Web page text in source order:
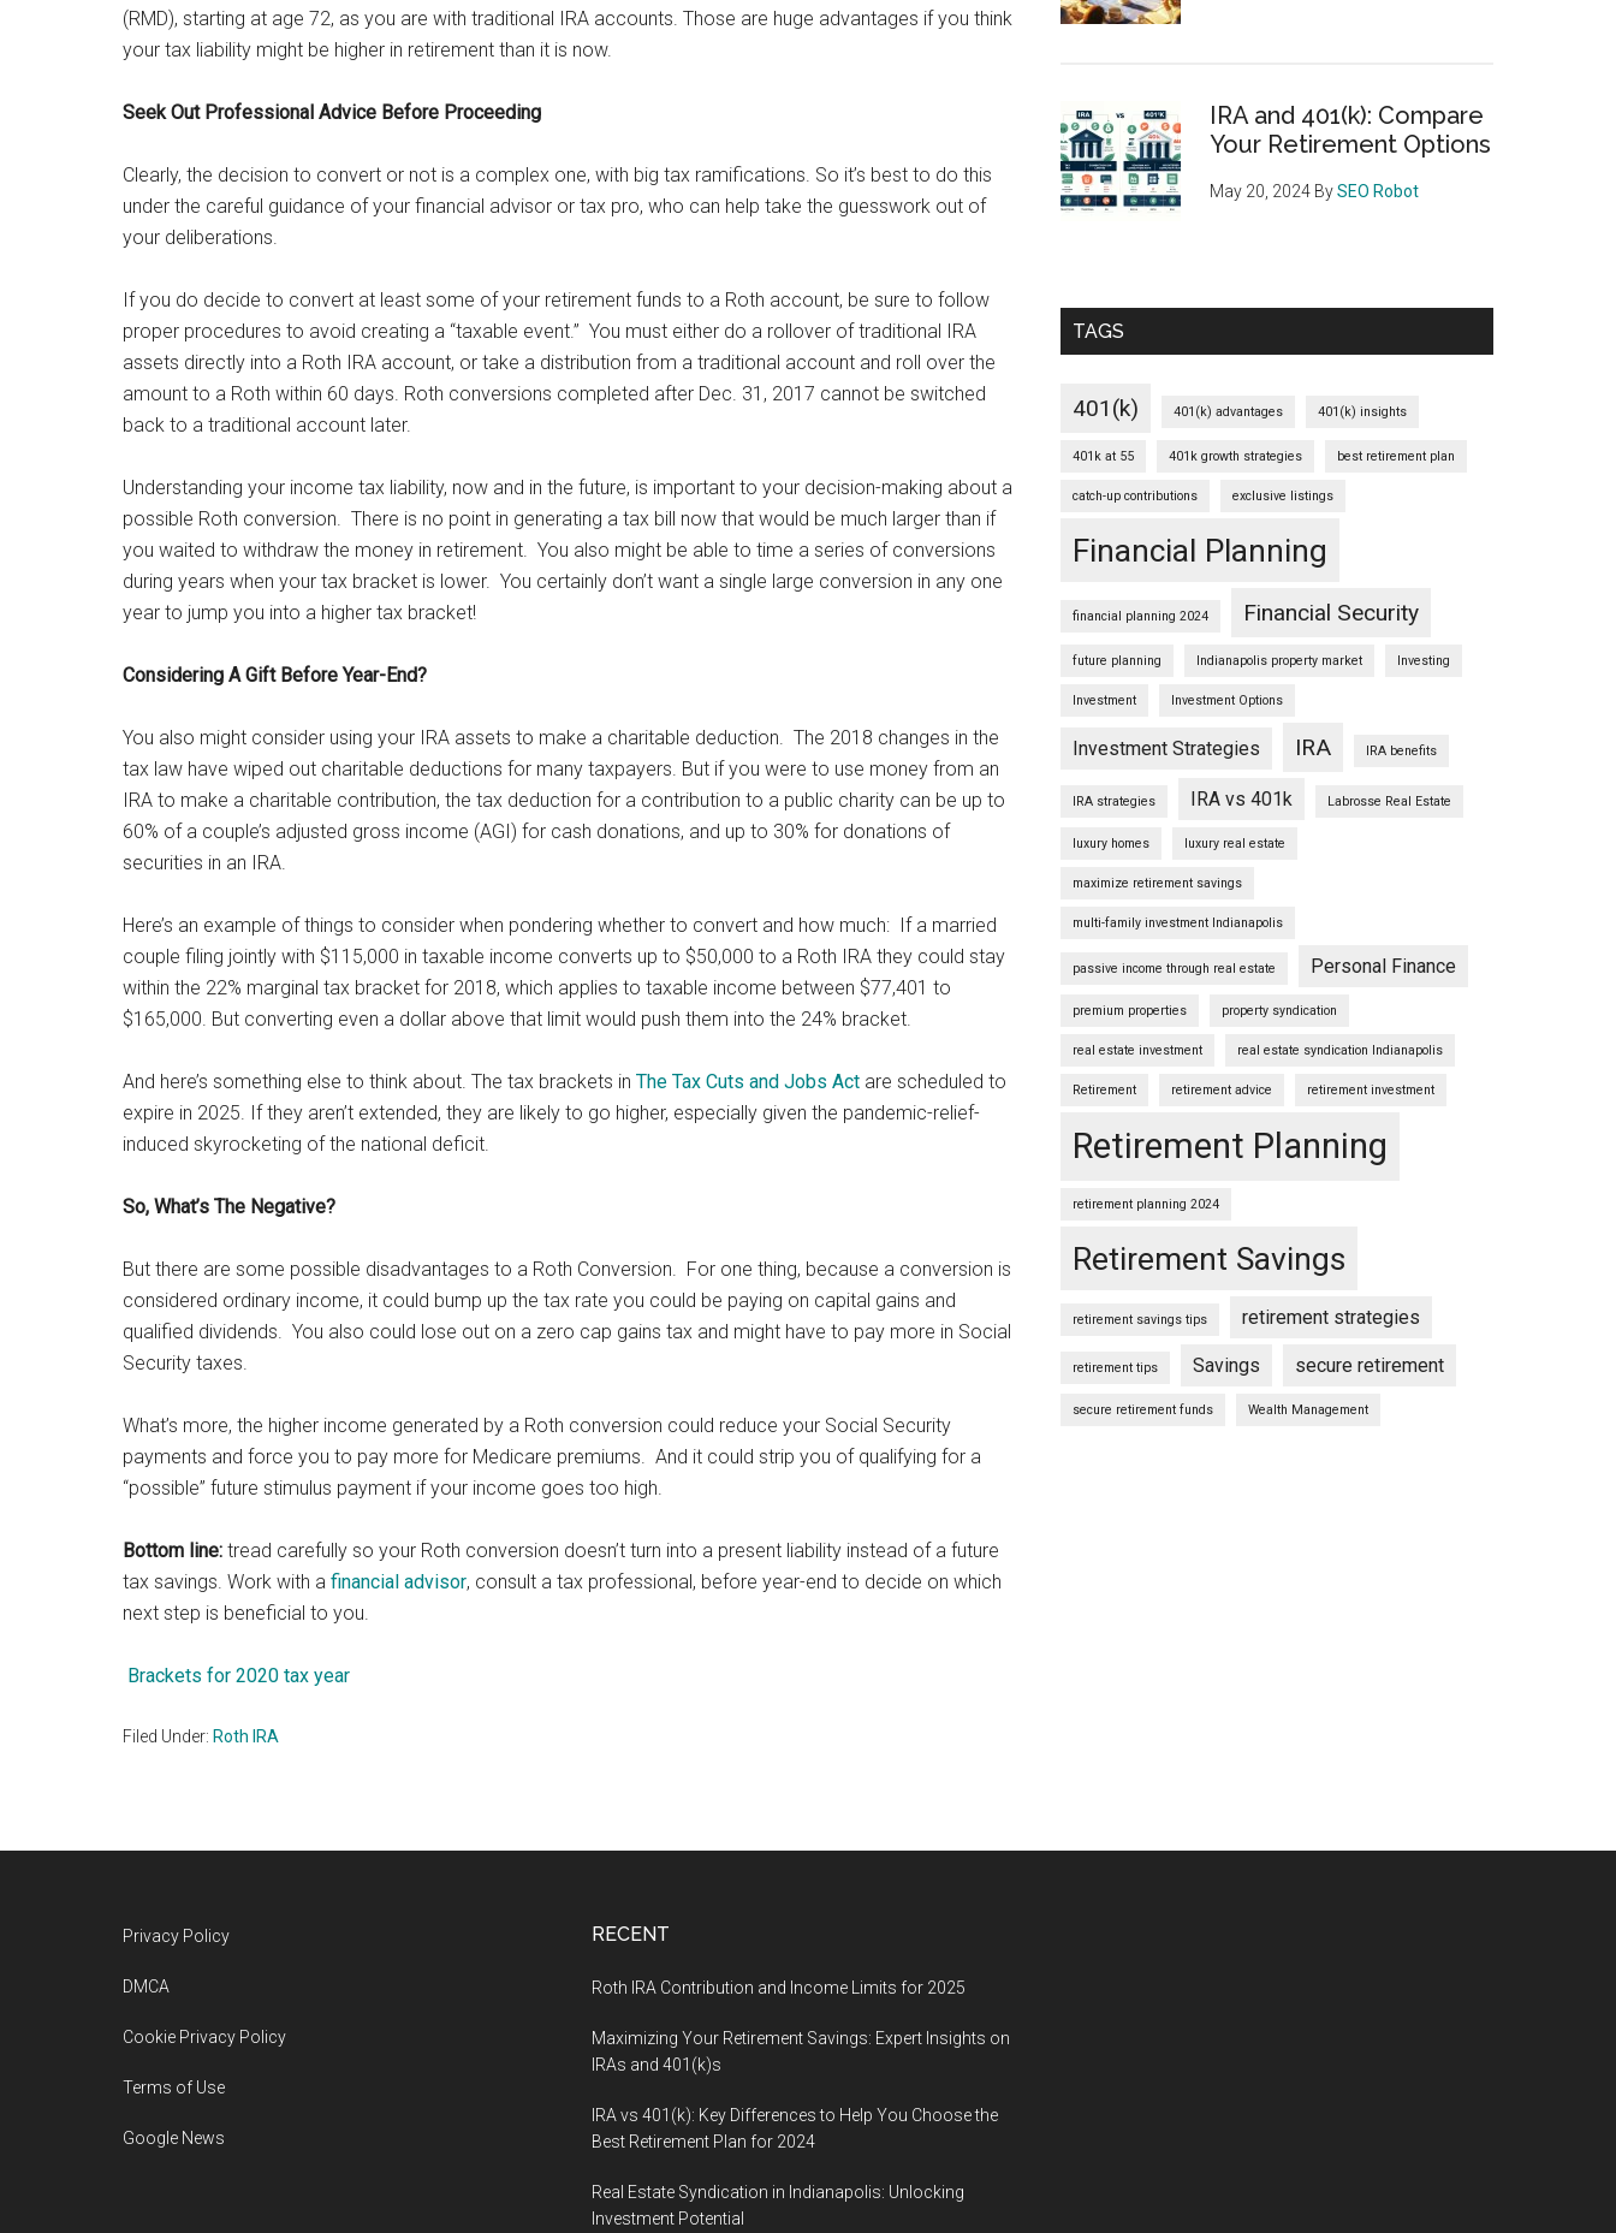
(RMD), starting at age 72, as you are with traditional IRA accounts. Those are huge advantages if you think
your tax liability might be higher in retirement than it is now.
Seek Out Professional Advice Before Proceeding
Clearly, the decision to convert or not is a complex one, with big tax ramifications. So it’s best to do this
under the careful guidance of your financial advisor or tax pro, who can help take the guesswork out of
your deliberations.
If you do decide to convert at least some of your retirement funds to a Roth account, be sure to follow
proper procedures to avoid creating a “taxable event.” You must either do a rollover of traditional IRA
assets directly into a Roth IRA account, or take a distribution from a traditional account and roll over the
amount to a Roth within 60 days. Roth conversions completed after Dec. 31, 2017 cannot be switched
back to a traditional account later.
Understanding your income tax liability, now and in the future, is important to your decision-making about a
possible Roth conversion. There is no point in generating a tax bill now that would be much larger than if
you waited to withdraw the money in retirement. You also might be able to time a series of conversions
during years when your tax bracket is lower. You certainly don’t want a single large conversion in any one
year to jump you into a higher tax bracket!
Considering A Gift Before Year-End?
You also might consider using your IRA assets to make a charitable deduction. The 2018 changes in the
tax law have wiped out charitable deductions for many taxpayers. But if you were to use money from an
IRA to make a charitable contribution, the tax deduction for a contribution to a public charity can be up to
60% of a couple’s adjusted gross income (AGI) for cash donations, and up to 30% for donations of
securities in an IRA.
Here’s an example of things to consider when pondering whether to convert and how much: If a married
couple filing jointly with $115,000 in taxable income converts up to $50,000 to a Roth IRA they could stay
within the 22% marginal tax bracket for 2018, which applies to taxable income between $77,401 to
$165,000. But converting even a dollar above that limit would push them into the 24% bracket.
And here’s something else to think about. The tax brackets in The Tax Cuts and Jobs Act are scheduled to
expire in 2025. If they aren’t extended, they are likely to go higher, especially given the pandemic-relief-
induced skyrocketing of the national deficit.
So, What’s The Negative?
But there are some possible disadvantages to a Roth Conversion. For one thing, because a conversion is
considered ordinary income, it could bump up the tax rate you could be paying on capital gains and
qualified dividends. You also could lose out on a zero cap gains tax and might have to pay more in Social
Security taxes.
What’s more, the higher income generated by a Roth conversion could reduce your Social Security
payments and force you to pay more for Medicare premiums. And it could strip you of qualifying for a
“possible” future stimulus payment if your income goes too high.
Bottom line: tread carefully so your Roth conversion doesn’t turn into a present liability instead of a future
tax savings. Work with a financial advisor, consult a tax professional, before year-end to decide on which
next step is beneficial to you.
Brackets for 2020 tax year
Filed Under: Roth IRA
IRA and 401(k): Compare
Your Retirement Options
May 20, 2024 BySEO Robot
TAGS
401(k) 401(k) advantages 401(k) insights
401k at 55 401k growth strategies best retirement plan
catch-up contributions exclusive listings
Financial Planning
financial planning 2024 Financial Security
future planning Indianapolis property market Investing
Investment Investment Options
Investment Strategies IRA IRA benefits
IRA strategies IRA vs 401k Labrosse Real Estate
luxury homes luxury real estate
maximize retirement savings
multi-family investment Indianapolis
passive income through real estate Personal Finance
premium properties property syndication
real estate investment real estate syndication Indianapolis
Retirement retirement advice retirement investment
Retirement Planning
retirement planning 2024
Retirement Savings
retirement savings tips retirement strategies
retirement tips Savings secure retirement
secure retirement funds Wealth Management
Privacy Policy
DMCA
Cookie Privacy Policy
Terms of Use
Google News
RECENT
Roth IRA Contribution and Income Limits for 2025
Maximizing Your Retirement Savings: Expert Insights on
IRAs and 401(k)s
IRA vs 401(k): Key Differences to Help You Choose the
Best Retirement Plan for 2024
Real Estate Syndication in Indianapolis: Unlocking
Investment Potential